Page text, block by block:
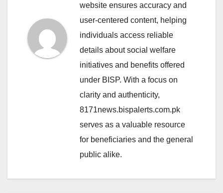
website ensures accuracy and
user-centered content, helping
individuals access reliable
details about social welfare
initiatives and benefits offered
under BISP. With a focus on
clarity and authenticity,
8171news.bispalerts.com.pk
serves as a valuable resource
for beneficiaries and the general
public alike.